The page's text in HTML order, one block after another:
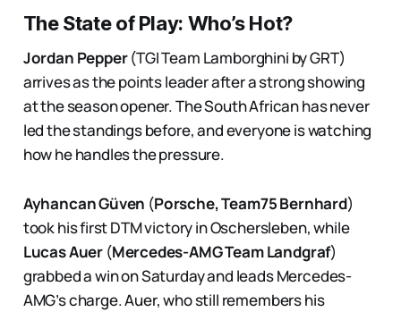
The State of Play: Who’s Hot?
Jordan Pepper(TGI Team Lamborghini by GRT)
arrives as the points leader after a strong showing
at the season opener. The South African has never
led the standings before, and everyone is watching
how he handles the pressure.
Ayhancan Güven (Porsche, Team75 Bernhard)
took his first DTM victory in Oschersleben, while
Lucas Auer (Mercedes-AMG Team Landgraf)
grabbed a win on Saturday and leads Mercedes-
AMG’s charge. Auer, who still remembers his